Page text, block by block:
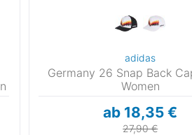
adidas
Germany 26 Snap Back
Women
ab 18,35 €
27,90 €